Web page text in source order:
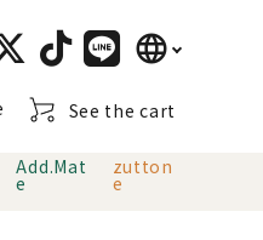
language
日本語
See the cart
Add.Mat
e
zutton
e